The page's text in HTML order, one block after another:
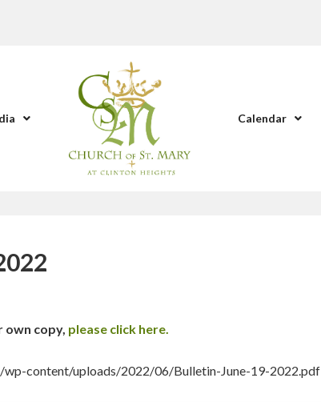
Calendar
own copy, please click here.
content/uploads/2022/06/Bulletin-June-19-2022.pdf